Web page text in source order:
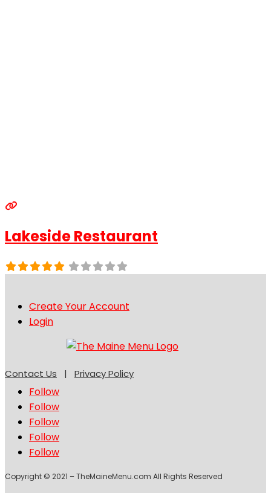
Lakeside Restaurant
Create Your Account
Login
Contact Us | Privacy Policy
Follow
Follow
Follow
Follow
Follow
Copyright © 2021 – TheMaineMenu.com All Rights Reserved